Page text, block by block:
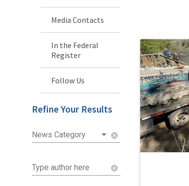
Media Contacts
In the Federal
Register
Follow Us
Refine Your Results
News Category cancel
Type author here cancel